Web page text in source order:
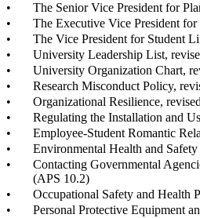
•
The Senior Vice President for
•
The Executive Vice President
•
The Vice President for Student
•
University Leadership List,
•
University Organization Chart,
•
Research Misconduct Policy,
•
Organizational Resilience,
•
Regulating the Installation and
•
Employee-Student Romantic
•
Environmental Health and
•
Contacting Governmental
(APS 10.2)
•
Occupational Safety and Health
•
Personal Protective Equipment